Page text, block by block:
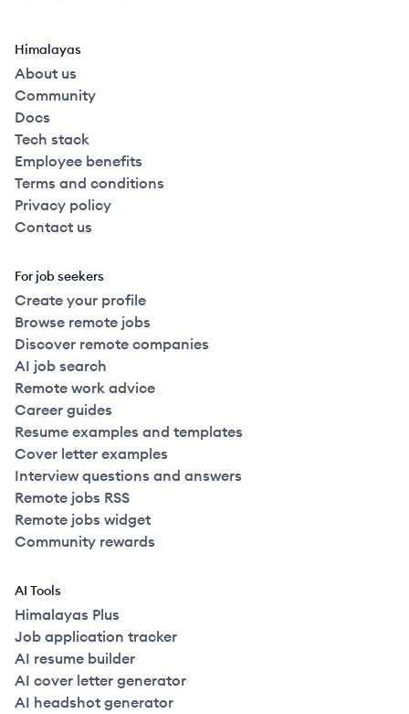
Himalayas
About us
Community
Docs
Tech stack
Employee benefits
Terms and conditions
Privacy policy
Contact us
For job seekers
Create your profile
Browse remote jobs
Discover remote companies
AI job search
Remote work advice
Career guides
Resume examples and templates
Cover letter examples
Interview questions and answers
Remote jobs RSS
Remote jobs widget
Community rewards
AI Tools
Himalayas Plus
Job application tracker
AI resume builder
AI cover letter generator
AI headshot generator